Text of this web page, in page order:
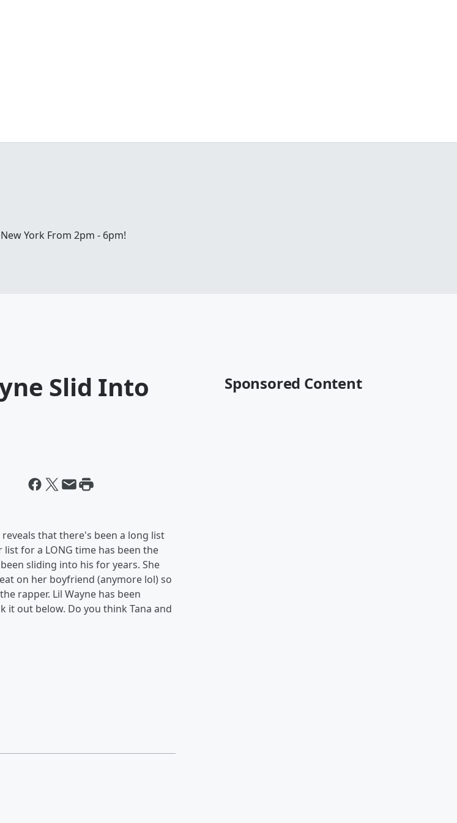
York From 2pm - 6pm!
Slid Into
that there's been a long list
for a LONG time has been the
sliding into his for years. She
on her boyfriend (anymore lol) so
rapper. Lil Wayne has been
it out below. Do you think Tana and
Sponsored Content